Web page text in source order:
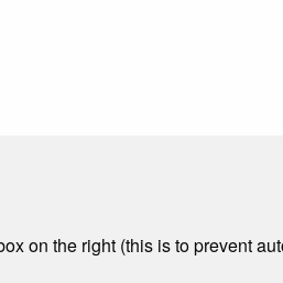
on the right (this is to prevent